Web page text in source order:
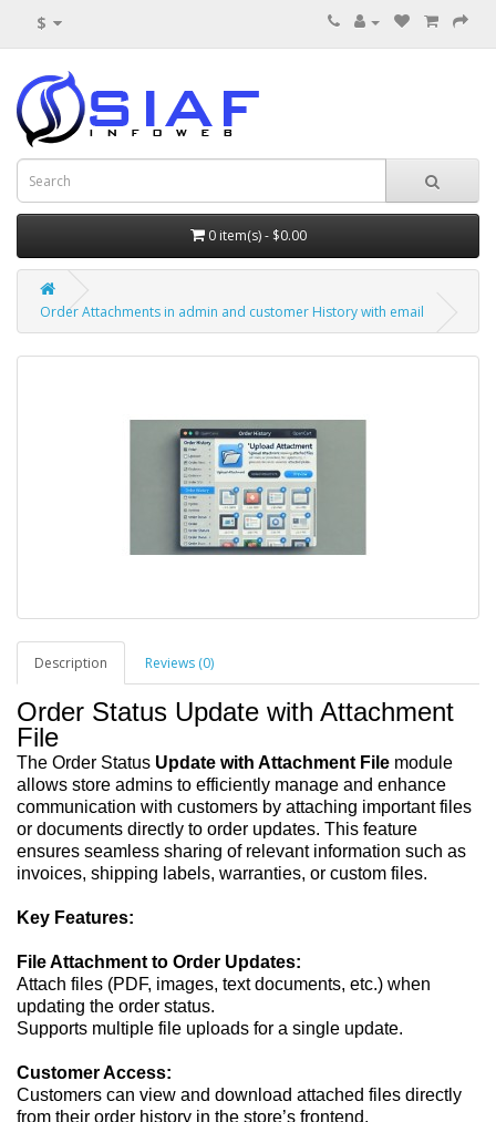
$
0 item(s) - $0.00
Order Attachments in admin and customer History with email
Description Reviews (0)
Order Status Update with Attachment
File
The Order Status Update with Attachment File module
allows store admins to efficiently manage and enhance
communication with customers by attaching important files
or documents directly to order updates. This feature
ensures seamless sharing of relevant information such as
invoices, shipping labels, warranties, or custom files.
Key Features:
File Attachment to Order Updates:
Attach files (PDF, images, text documents, etc.) when
updating the order status.
Supports multiple file uploads for a single update.
Customer Access:
Customers can view and download attached files directly
from their order history in the store’s frontend.